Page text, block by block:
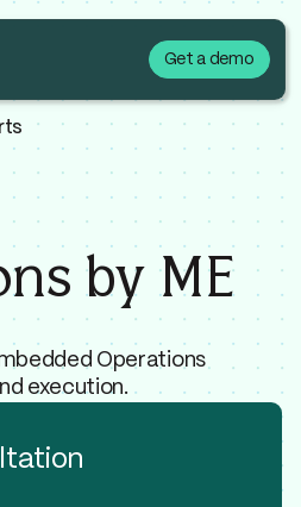
Get a demo
by ME
Operations
execution.